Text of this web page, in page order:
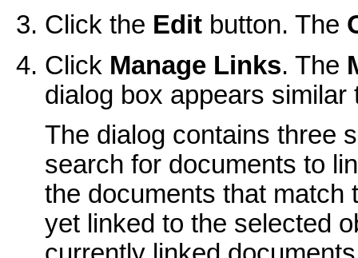
Click the Edit button. The
Click Manage Links. The
dialog box appears similar
The dialog contains three
search for documents to
the documents that match
yet linked to the selected